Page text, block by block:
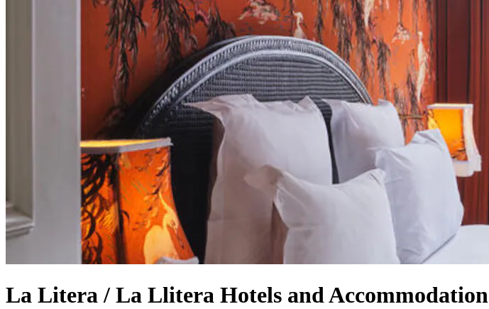
La Litera / La Llitera Hotels and Accommodation